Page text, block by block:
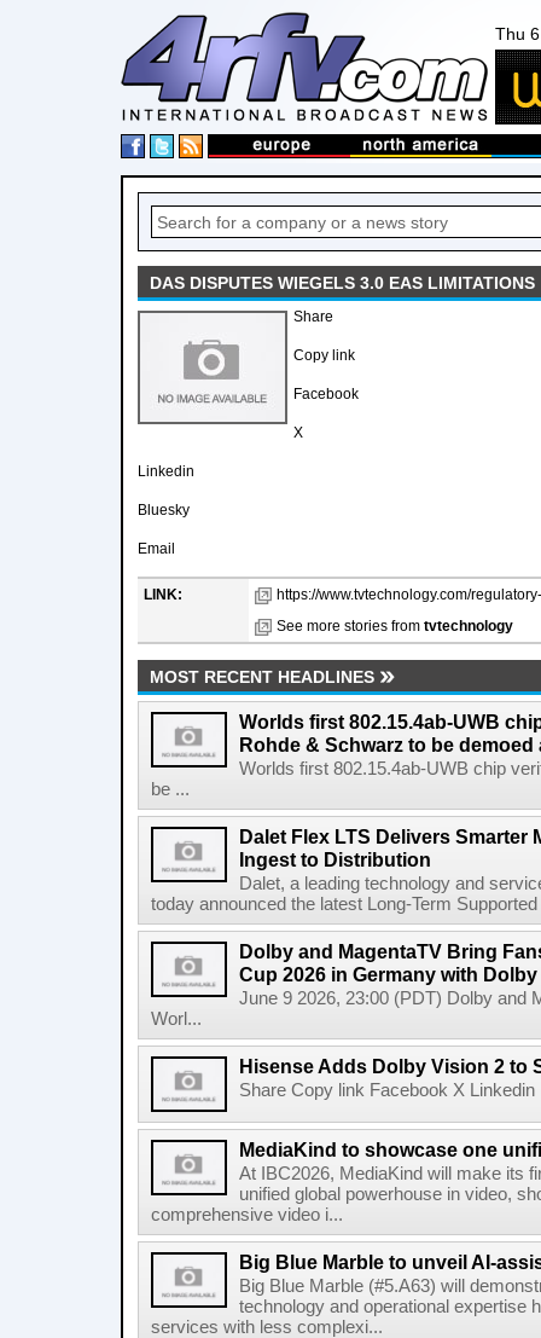
Thu
DAS DISPUTES WIEGELS 3.0 EAS LIMITATIONS
Share
Copy link
Facebook
X
Linkedin
Bluesky
Email
LINK:
https://www.tvtechnology.com/
See more stories from tvtechnology
MOST RECENT HEADLINES
Worlds first 802.15.4ab-UWB
Rohde & Schwarz to be demoed
Worlds first 802.15.4ab-UWB chip
be ...
Dalet Flex LTS Delivers Smarter
Ingest to Distribution
Dalet, a leading technology and
today announced the latest Long-Term
Dolby and MagentaTV Bring
Cup 2026 in Germany with
June 9 2026, 23:00 (PDT) Dolby and
Worl...
Hisense Adds Dolby Vision 2 to
Share Copy link Facebook X
MediaKind to showcase one
At IBC2026, MediaKind will make its
unified global powerhouse in video,
comprehensive video i...
Big Blue Marble to unveil AI-
Big Blue Marble (#5.A63) will
technology and operational expertise
services with less complexi...